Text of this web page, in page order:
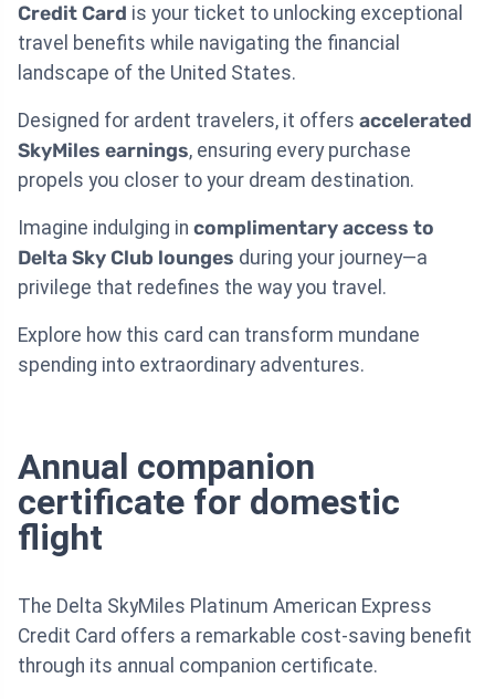
Credit Card is your ticket to unlocking exceptional
travel benefits while navigating the financial
landscape of the United States.
Designed for ardent travelers, it offers accelerated
SkyMiles earnings, ensuring every purchase
propels you closer to your dream destination.
Imagine indulging in complimentary access to
Delta Sky Club lounges during your journey—a
privilege that redefines the way you travel.
Explore how this card can transform mundane
spending into extraordinary adventures.
Annual companion
certificate for domestic
flight
The Delta SkyMiles Platinum American Express
Credit Card offers a remarkable cost-saving benefit
through its annual companion certificate.